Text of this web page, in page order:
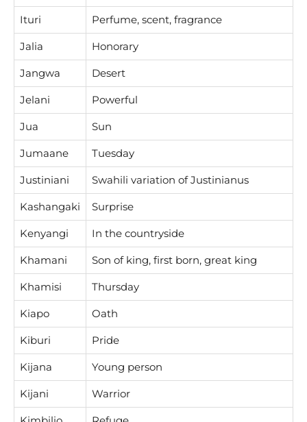
Ituri Perfume, scent, fragrance
Jalia Honorary
Jangwa Desert
Jelani Powerful
Jua Sun
Jumaane Tuesday
Justiniani Swahili variation of Justinianus
Kashangaki Surprise
Kenyangi In the countryside
Khamani Son of king, first born, great king
Khamisi Thursday
Kiapo Oath
Kiburi Pride
Kijana Young person
Kijani Warrior